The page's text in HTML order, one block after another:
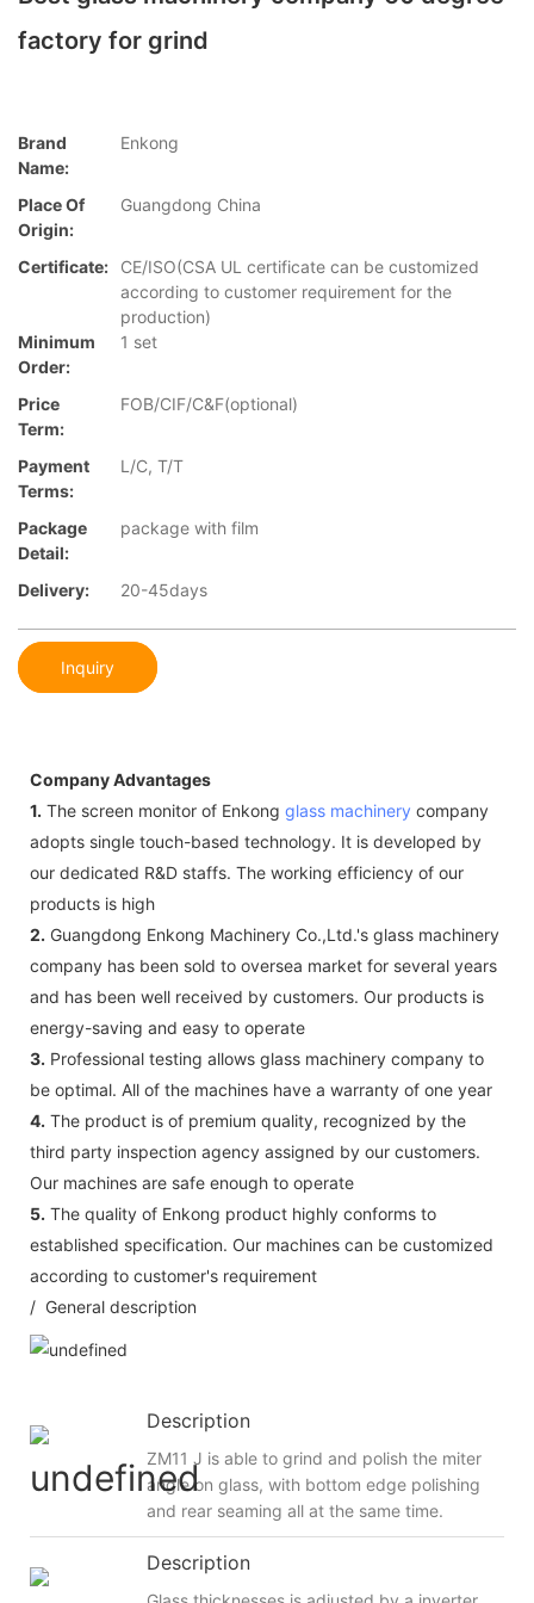
factory for grind
Brand
Name:
Enkong
Place Of
Origin:
Guangdong China
Certificate:
CE/ISO(CSA UL certificate can be customized
according to customer requirement for the
production)
Minimum
Order:
1 set
Price
Term:
FOB/CIF/C&F(optional)
Payment
Terms:
L/C, T/T
Package
Detail:
package with film
Delivery: 20-45days
Inquiry
Company Advantages
1. The screen monitor of Enkong glass machinery company
adopts single touch-based technology. It is developed by
our dedicated R&D staffs. The working efficiency of our
products is high
2. Guangdong Enkong Machinery Co.,Ltd.'s glass machinery
company has been sold to oversea market for several years
and has been well received by customers. Our products is
energy-saving and easy to operate
3. Professional testing allows glass machinery company to
be optimal. All of the machines have a warranty of one year
4. The product is of premium quality, recognized by the
third party inspection agency assigned by our customers.
Our machines are safe enough to operate
5. The quality of Enkong product highly conforms to
established specification. Our machines can be customized
according to customer's requirement
/ General description
Description
ZM11 J is able to grind and polish the miter
angle on glass, with bottom edge polishing
and rear seaming all at the same time.
Description